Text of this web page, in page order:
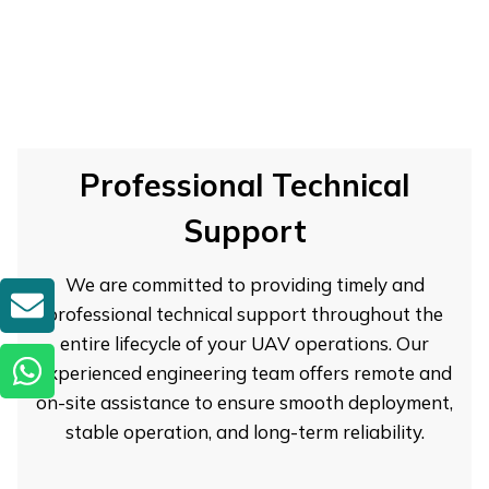
Professional Technical
Support
We are committed to providing timely and
professional technical support throughout the
entire lifecycle of your UAV operations. Our
experienced engineering team offers remote and
on-site assistance to ensure smooth deployment,
stable operation, and long-term reliability.
GET A QUOTE